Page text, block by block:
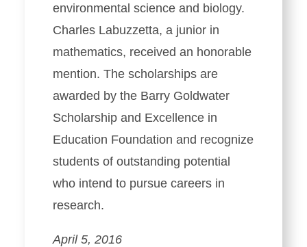
environmental science and biology.
Charles Labuzzetta, a junior in
mathematics, received an honorable
mention. The scholarships are
awarded by the Barry Goldwater
Scholarship and Excellence in
Education Foundation and recognize
students of outstanding potential
who intend to pursue careers in
research.
April 5, 2016